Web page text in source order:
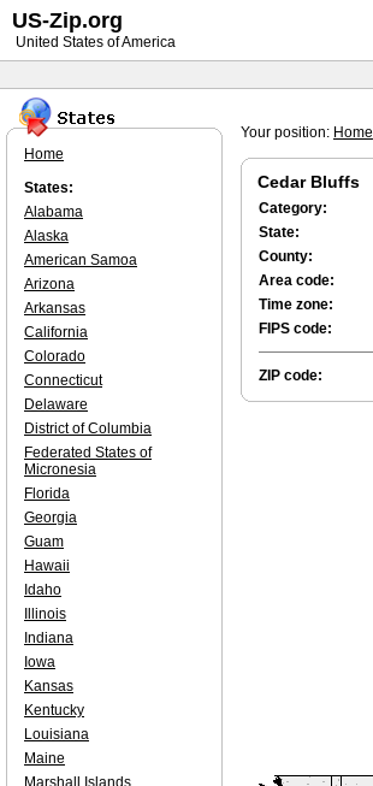
Your position: Home
Cedar Bluffs
Category:
State:
County:
Area code:
Time zone:
FIPS code:
ZIP code:
Home
States:
Alabama
Alaska
American Samoa
Arizona
Arkansas
California
Colorado
Connecticut
Delaware
District of Columbia
Federated States of
Micronesia
Florida
Georgia
Guam
Hawaii
Idaho
Illinois
Indiana
Iowa
Kansas
Kentucky
Louisiana
Maine
Marshall Islands
US-Zip.org
United States of America